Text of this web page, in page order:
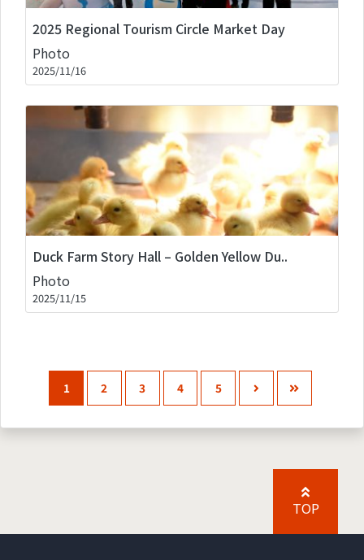
2025 Regional Tourism Circle Market Day
Photo
2025/11/16
Duck Farm Story Hall – Golden Yellow Du..
Photo
2025/11/15
1 2 3 4 5
TOP